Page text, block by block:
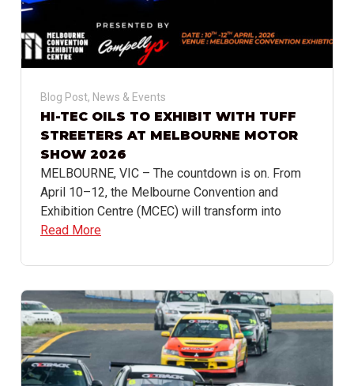
Blog Post, News & Events
HI-TEC OILS TO EXHIBIT WITH TUFF
STREETERS AT MELBOURNE MOTOR
SHOW 2026
MELBOURNE, VIC – The countdown is on. From
April 10–12, the Melbourne Convention and
Exhibition Centre (MCEC) will transform into
Read More